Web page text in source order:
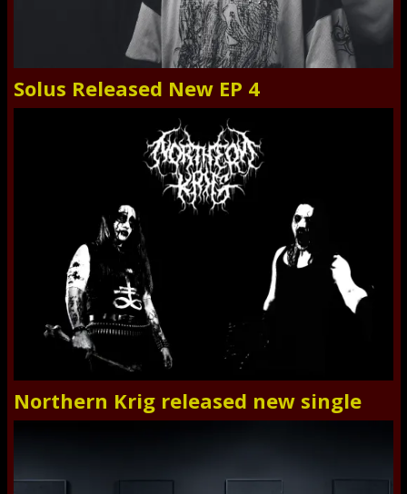
Solus Released New EP 4
Northern Krig released new single